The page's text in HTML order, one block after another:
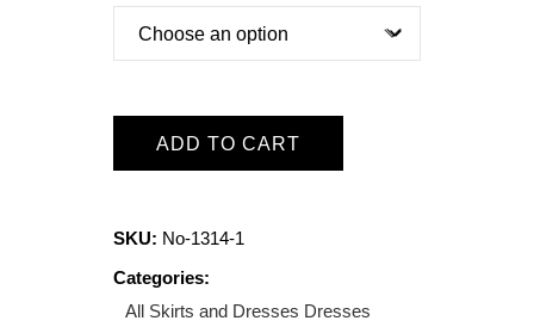
ADD TO CART
SKU: No-1314-1
Categories:
All Skirts and Dresses Dresses